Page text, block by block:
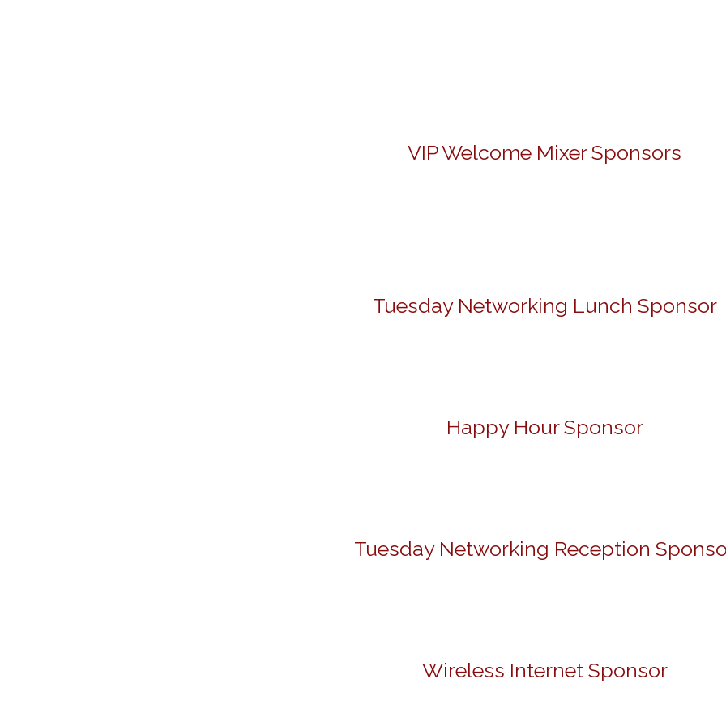
VIP Welcome Mixer Sponsors
Tuesday Networking Lunch Sponsor
Happy Hour Sponsor
Tuesday Networking Reception
Wireless Internet Sponsor